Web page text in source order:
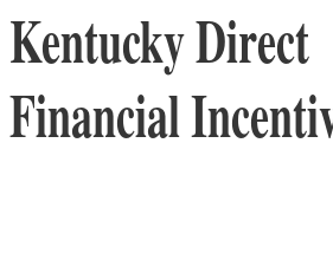
Kentucky Direct
Financial